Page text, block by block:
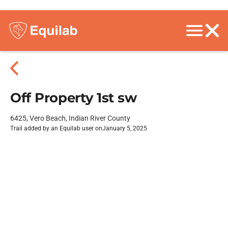
Off Property 1st sw
6425, Vero Beach, Indian River County
Trail added by an Equilab user onJanuary 5, 2025